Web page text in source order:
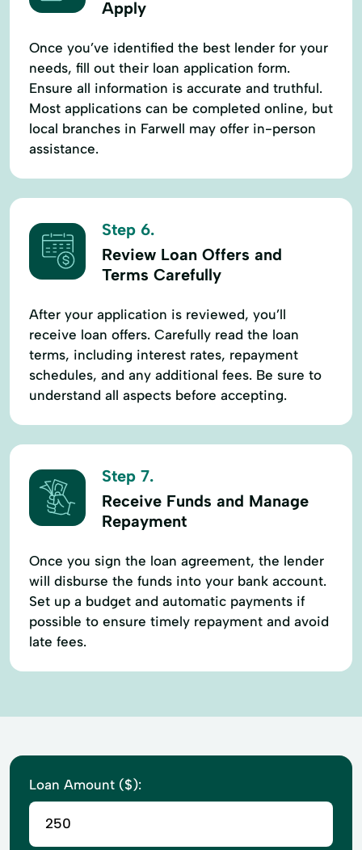
Apply
Once you’ve identified the best lender for your
needs, fill out their loan application form.
Ensure all information is accurate and truthful.
Most applications can be completed online, but
local branches in Farwell may offer in-person
assistance.
Step 6.
Review Loan Offers and
Terms Carefully
After your application is reviewed, you’ll
receive loan offers. Carefully read the loan
terms, including interest rates, repayment
schedules, and any additional fees. Be sure to
understand all aspects before accepting.
Step 7.
Receive Funds and Manage
Repayment
Once you sign the loan agreement, the lender
will disburse the funds into your bank account.
Set up a budget and automatic payments if
possible to ensure timely repayment and avoid
late fees.
Loan Amount ($):